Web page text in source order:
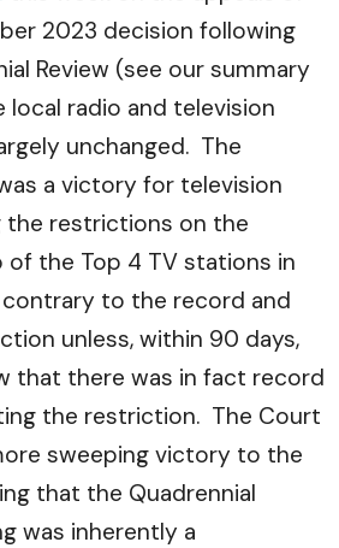
2023 decision following
Review (see our summary
local radio and television
unchanged. The
a victory for television
the restrictions on the
the Top 4 TV stations in
to the record and
unless, within 90 days,
that there was in fact record
the restriction. The Court
sweeping victory to the
that the Quadrennial
was inherently a